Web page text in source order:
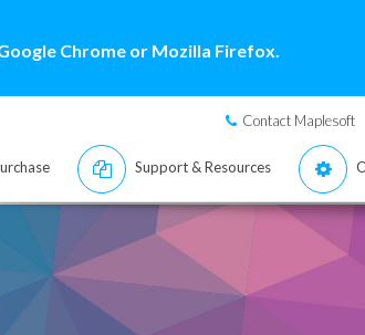
Chrome or Mozilla Firefox.
Contact Maplesoft
Support & Resources